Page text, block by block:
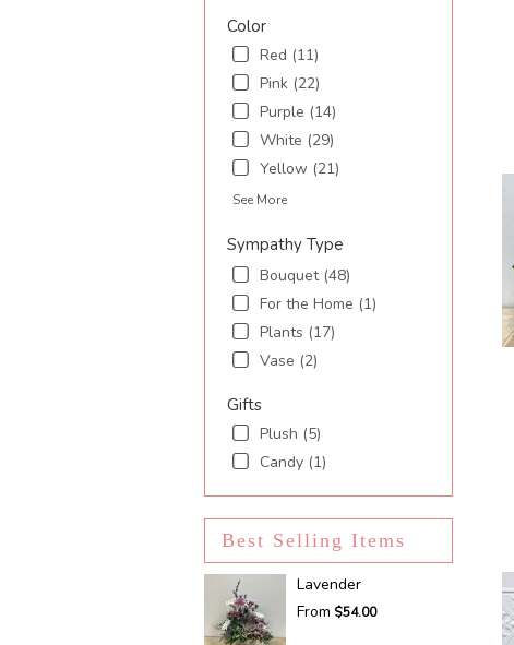
Color
Red (11)
Pink (22)
Purple (14)
White (29)
Yellow (21)
See More
Sympathy Type
Bouquet (48)
For the Home (1)
Plants (17)
Vase (2)
Gifts
Plush (5)
Candy (1)
Best Selling Items
Lavender
From $54.00